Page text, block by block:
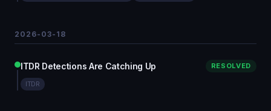
2026-03-18
ITDR Detections Are Catching Up RESOLVED
ITDR